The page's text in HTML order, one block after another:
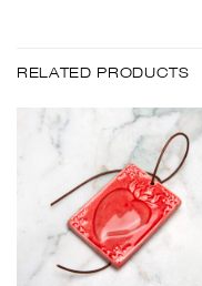
RELATED PRODUCTS